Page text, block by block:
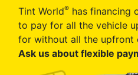
Tint World® has financing
to pay for all the vehicle
for without all the upfront
Ask us about flexible